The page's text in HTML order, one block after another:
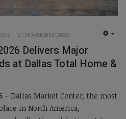
21 NOVEMBER 2025
Delivers Major
at Dallas Total Home &
– Dallas Market Center, the most
in North America,